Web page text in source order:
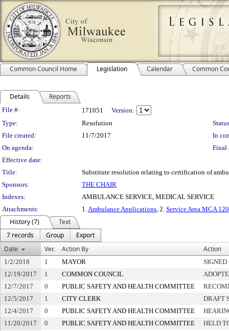
Common Council Home Legislation Calendar Common
Details Reports
Legislation Details
File #: 171051
Version:
Type:
Resolution
File created:
11/7/2017
In
On agenda:
Final
Effective date:
Title:
Substitute resolution relating to certification of
Sponsors:
THE CHAIR
Indexes:
AMBULANCE SERVICE, MEDICAL SERVICE
Attachments:
1.Ambulance Applications, 2. Service Area MCA
History (7)
Text
7 records
Group
Export
Date
Ver. Action By Action
1/2/2018 1 MAYOR
SIGNED
12/19/2017
1 COMMON COUNCIL
12/7/2017
0 PUBLIC SAFETY AND HEALTH COMMITTEE
12/5/2017
1 CITY CLERK
DRAFT
12/4/2017
0 PUBLIC SAFETY AND HEALTH COMMITTEE
11/20/2017
0 PUBLIC SAFETY AND HEALTH COMMITTEE
HELD